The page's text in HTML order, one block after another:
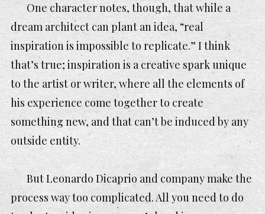
One character notes, though, that while a
dream architect can plant an idea, “real
inspiration is impossible to replicate.” I think
that’s true; inspiration is a creative spark unique
to the artist or writer, where all the elements of
his experience come together to create
something new, and that can’t be induced by any
outside entity.
But Leonardo Dicaprio and company make the
process way too complicated. All you need to do